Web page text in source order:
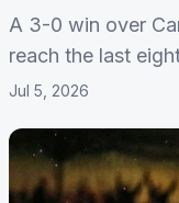
A 3-0 win over
reach the last
Jul 5, 2026